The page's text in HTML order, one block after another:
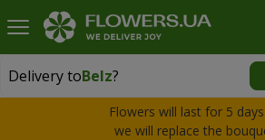
Delivery toBelz?
Delivery toBelz
Flowers will last for 5
we will replace the